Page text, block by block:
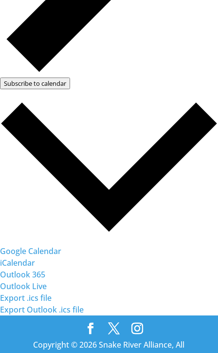
Subscribe to calendar
Google Calendar
iCalendar
Outlook 365
Outlook Live
Export .ics file
Export Outlook .ics file
Copyright © 2026 Snake River Alliance, All